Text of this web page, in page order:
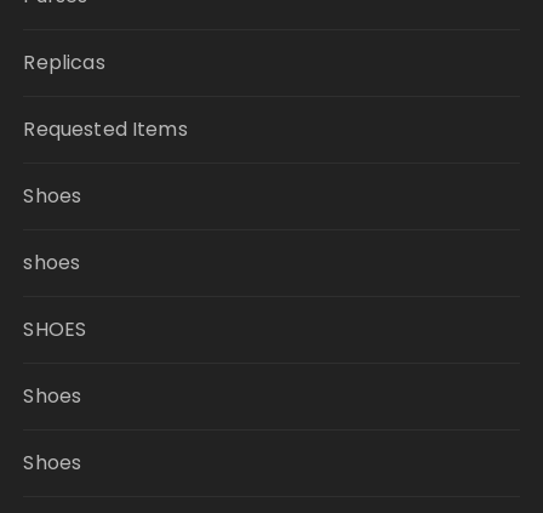
Replicas
Requested Items
Shoes
shoes
SHOES
Shoes
Shoes